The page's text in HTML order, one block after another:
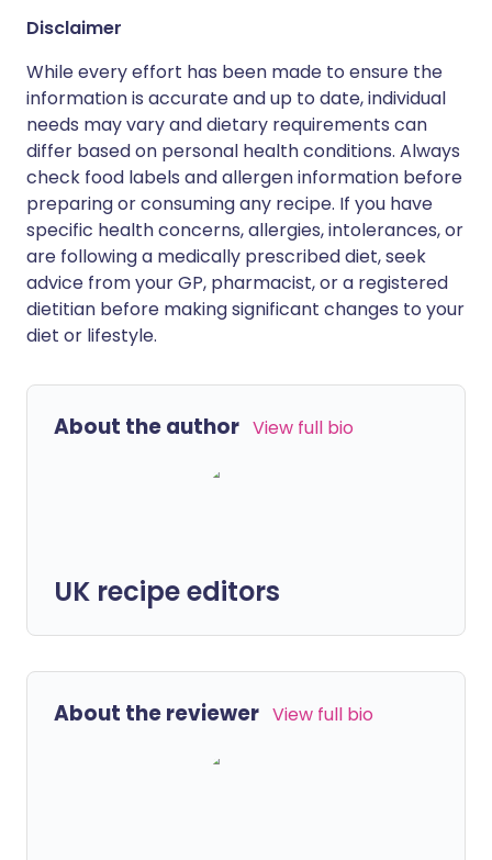
Disclaimer
While every effort has been made to ensure the
information is accurate and up to date, individual
needs may vary and dietary requirements can
differ based on personal health conditions. Always
check food labels and allergen information before
preparing or consuming any recipe. If you have
specific health concerns, allergies, intolerances, or
are following a medically prescribed diet, seek
advice from your GP, pharmacist, or a registered
dietitian before making significant changes to your
diet or lifestyle.
About the author View full bio
UK recipe editors
About the reviewer View full bio